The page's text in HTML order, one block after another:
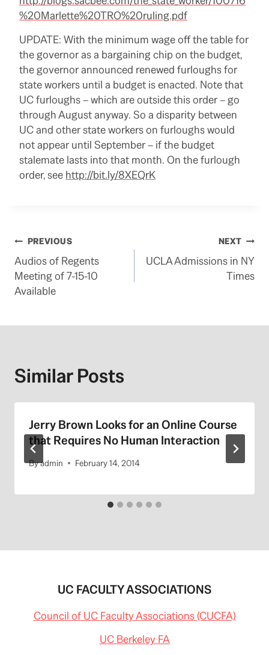
%20Marlette%20TRO%20ruling.pdf
UPDATE: With the minimum wage off the table for
the governor as a bargaining chip on the budget,
the governor announced renewed furloughs for
state workers until a budget is enacted. Note that
UC furloughs – which are outside this order – go
through August anyway. So a disparity between
UC and other state workers on furloughs would
not appear until September – if the budget
stalemate lasts into that month. On the furlough
order, see http://bit.ly/8XEQrK
Post
navigation
PREVIOUS
Audios of Regents
Meeting of 7-15-10
Available
NEXT
UCLA Admissions in NY
Times
Similar Posts
Jerry Brown Looks for an Online Course
that Requires No Human Interaction
Byadmin February 14, 2014
UC FACULTY ASSOCIATIONS
Council of UC Faculty Associations (CUCFA)
UC Berkeley FA